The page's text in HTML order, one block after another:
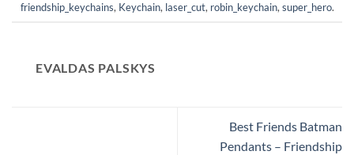
friendship_keychains, Keychain, laser_cut, robin_keychain,super_hero.
EVALDAS PALSKYS
Best Friends Batman
Pendants – Friendship